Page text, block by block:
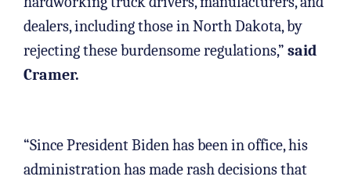
dealers, including those in North Dakota, by
rejecting these burdensome regulations,” said
Cramer.
“Since President Biden has been in office, his
administration has made rash decisions that